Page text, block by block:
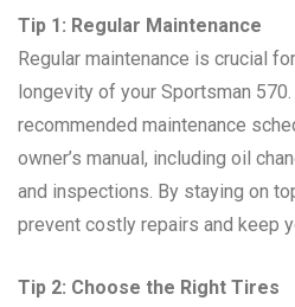
Tip 1: Regular Maintenance
Regular maintenance is crucial
longevity of your Sportsman
recommended maintenance
owner’s manual, including oil
and inspections. By staying on
prevent costly repairs and keep
Tip 2: Choose the Right Tires